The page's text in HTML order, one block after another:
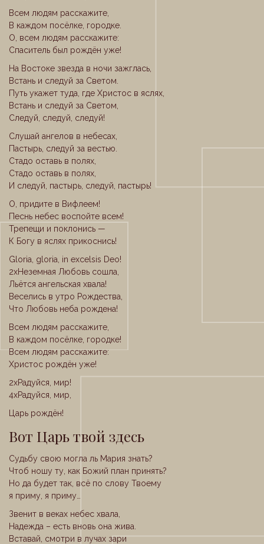
Всем людям расскажите,
В каждом посёлке, городке.
О, всем людям расскажите:
Спаситель был рождён уже!
На Востоке звезда в ночи зажглась,
Встань и следуй за Светом.
Путь укажет туда, где Христос в яслях,
Встань и следуй за Светом,
Следуй, следуй, следуй!
Слушай ангелов в небесах,
Пастырь, следуй за вестью.
Стадо оставь в полях,
Стадо оставь в полях,
И следуй, пастырь, следуй, пастырь!
О, придите в Вифлеем!
Песнь небес воспойте всем!
Трепещи и поклонись —
К Богу в яслях прикоснись!
Gloria, gloria, in excelsis Deo!
2xНеземная Любовь сошла,
Льётся ангельская хвала!
Веселись в утро Рождества,
Что Любовь неба рождена!
Всем людям расскажите,
В каждом посёлке, городке!
Всем людям расскажите:
Христос рождён уже!
2xРадуйся, мир!
4xРадуйся, мир,
Царь рождён!
Вот Царь твой здесь
Судьбу свою могла ль Мария знать?
Чтоб ношу ту, как Божий план принять?
Но да будет так, всё по слову Твоему
я приму, я приму…
Звенит в веках небес хвала,
Надежда – есть вновь она жива.
Вставай, смотри в лучах зари